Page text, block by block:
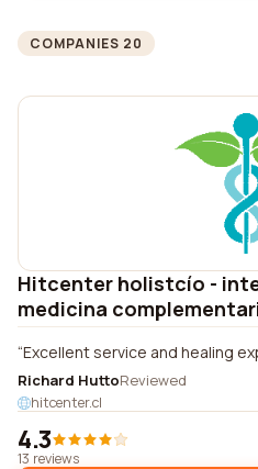
COMPANIES 20
Hitcenter holistcío -
medicina
Excellent service and healing
Richard HuttoReviewed
hitcenter.cl
4.3
13 reviews